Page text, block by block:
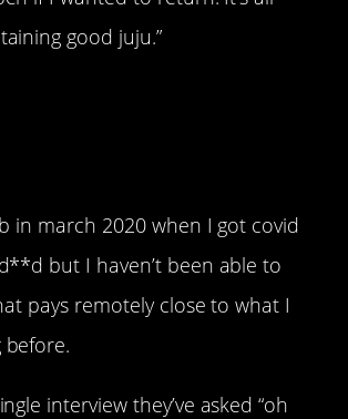
good juju.”
in march 2020 when I got covid
but I haven’t been able to
pays remotely close to what I
before.
interview they’ve asked “oh